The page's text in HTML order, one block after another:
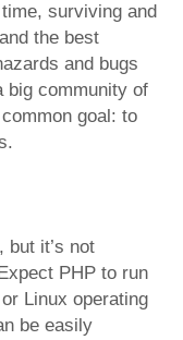
surviving and
the best
and bugs
big community of
goal: to
but it’s not
PHP to run
Linux operating
be easily